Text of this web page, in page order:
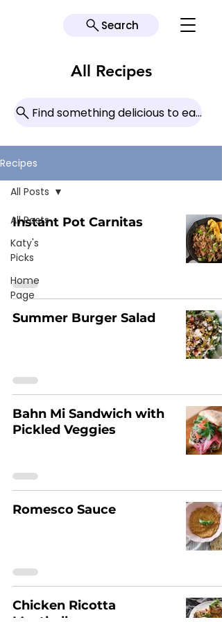
Search
All Recipes
Find something delicious to eat
Recipes
All Posts
Katy's
Picks
Home
Page
All Posts
Instant Pot Carnitas
Summer Burger Salad
Bahn Mi Sandwich with
Pickled Veggies
Romesco Sauce
Chicken Ricotta